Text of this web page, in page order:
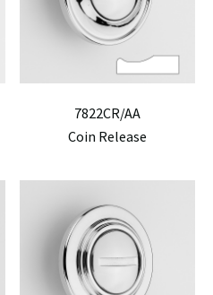
7822CR/AA
Coin Release